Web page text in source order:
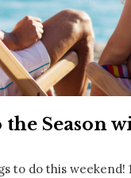
Season
to do this weekend!